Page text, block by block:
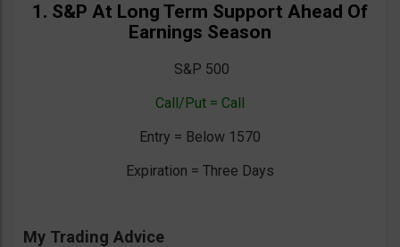
1. S&P At Long Term Support Ahead Of
Earnings Season
S&P 500
Call/Put = Call
Entry = Below 1570
Expiration = Three Days
My Trading Advice